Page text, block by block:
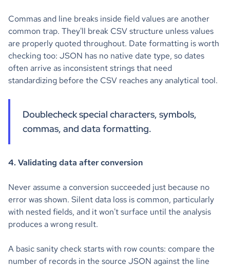
Commas and line breaks inside field values are another
common trap. They'll break CSV structure unless values
are properly quoted throughout. Date formatting is worth
checking too: JSON has no native date type, so dates
often arrive as inconsistent strings that need
standardizing before the CSV reaches any analytical tool.
Doublecheck special characters, symbols,
commas, and data formatting.
4. Validating data after conversion
Never assume a conversion succeeded just because no
error was shown. Silent data loss is common, particularly
with nested fields, and it won't surface until the analysis
produces a wrong result.
A basic sanity check starts with row counts: compare the
number of records in the source JSON against the line